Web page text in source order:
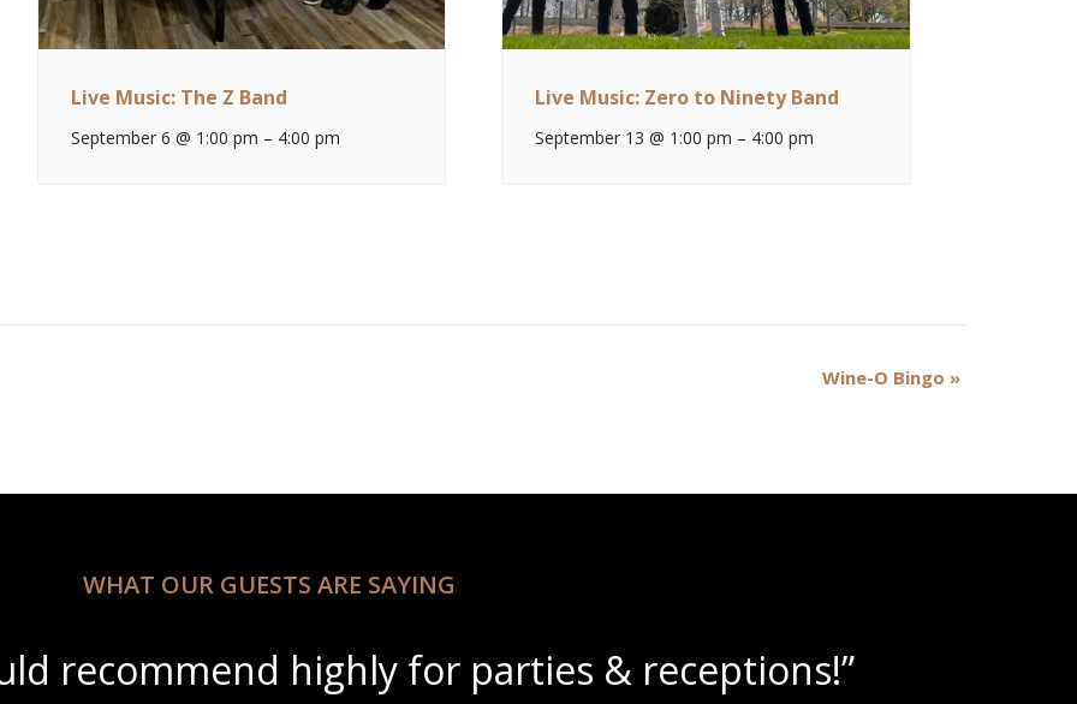
Live Music: The Z Band
September 6 @ 1:00 pm – 4:00 pm
Live Music: Zero to Ninety Band
September 13 @ 1:00 pm – 4:00 pm
Wine-O Bingo »
WHAT OUR GUESTS ARE SAYING
scenery with amazing wine slushies!”